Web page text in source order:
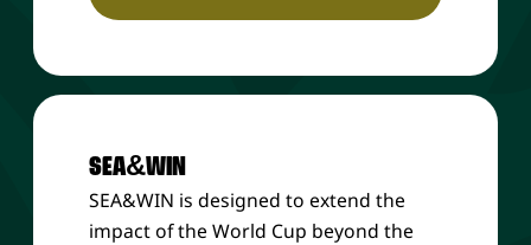
SEA&WIN
SEA&WIN is designed to extend the
impact of the World Cup beyond the